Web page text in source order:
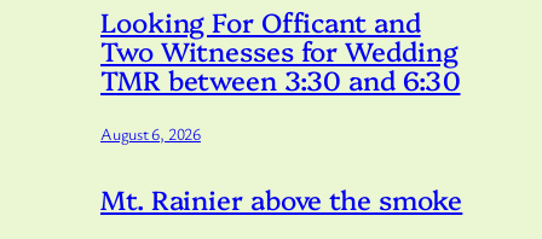
Looking For Officant and
Two Witnesses for Wedding
TMR between 3:30 and 6:30
August 6, 2026
Mt. Rainier above the smoke